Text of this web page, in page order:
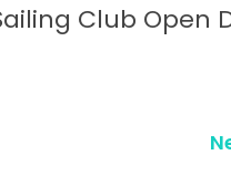
Club Open